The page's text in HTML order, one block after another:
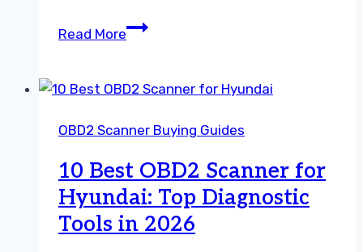
Read More10
Reader
Hyundai:
Diagnostic
Tools
Reviewed
OBD2 Scanner Buying Guides
10 Best OBD2 Scanner for
Hyundai: Top Diagnostic
Tools in 2026